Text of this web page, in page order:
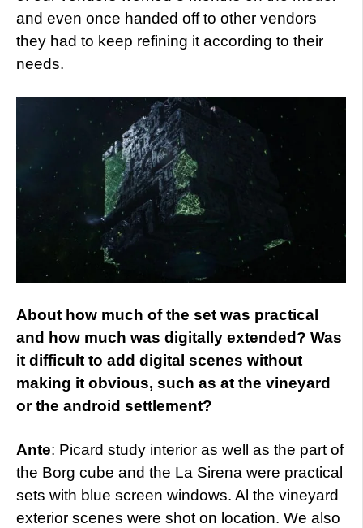
and even once handed off to other vendors
they had to keep refining it according to their
needs.
About how much of the set was practical
and how much was digitally extended? Was
it difficult to add digital scenes without
making it obvious, such as at the vineyard
or the android settlement?
Ante: Picard study interior as well as the part of
the Borg cube and the La Sirena were practical
sets with blue screen windows. Al the vineyard
exterior scenes were shot on location. We also